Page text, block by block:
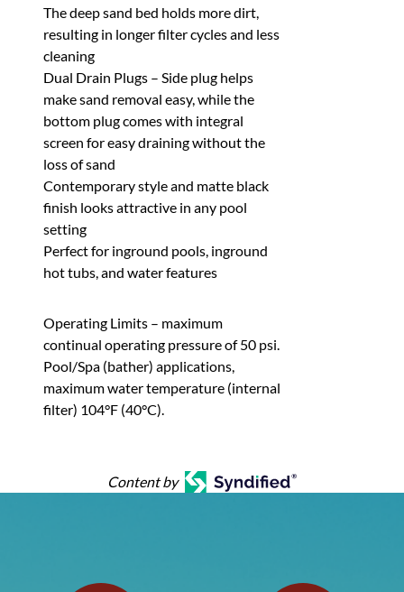
The deep sand bed holds more dirt,
resulting in longer filter cycles and less
cleaning
Dual Drain Plugs – Side plug helps
make sand removal easy, while the
bottom plug comes with integral
screen for easy draining without the
loss of sand
Contemporary style and matte black
finish looks attractive in any pool
setting
Perfect for inground pools, inground
hot tubs, and water features
Operating Limits – maximum
continual operating pressure of 50 psi.
Pool/Spa (bather) applications,
maximum water temperature (internal
filter) 104°F (40°C).
Content by